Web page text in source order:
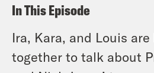
In This Episode
Ira, Kara, and Louis
together to talk about